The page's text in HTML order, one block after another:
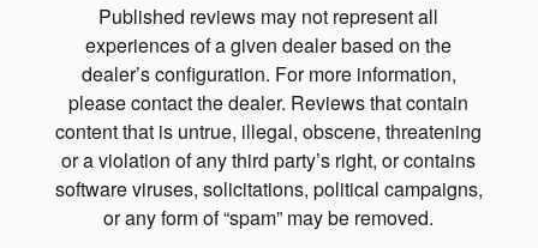
Published reviews may not represent all
experiences of a given dealer based on the
dealer’s configuration. For more information,
please contact the dealer. Reviews that contain
content that is untrue, illegal, obscene, threatening
or a violation of any third party’s right, or contains
software viruses, solicitations, political campaigns,
or any form of “spam” may be removed.